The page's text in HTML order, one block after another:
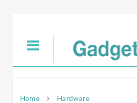
Home Hardware